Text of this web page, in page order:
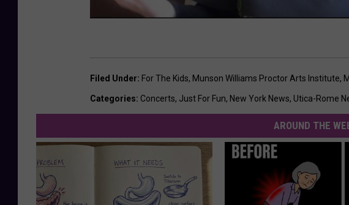
Filed Under: For The Kids, Munson Williams Proctor Arts Institute,
Categories: Concerts, Just For Fun, New York News, Utica-Rome
AROUND THE